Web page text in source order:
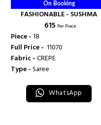
On Booking
FASHIONABLE - SUSHMA
₹ 615 Per Piece
Piece -18
Full Price - ₹ 11070
Fabric -CREPE
Type -Saree
WhatsApp